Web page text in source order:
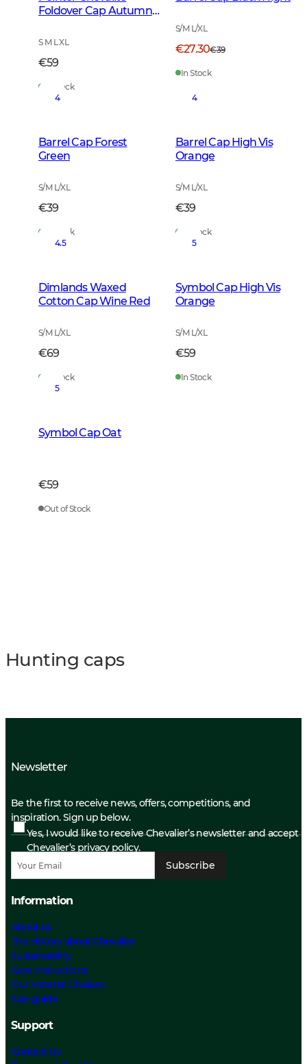
Foldover Cap Autumn
S M L XL
€59
In Stock
S/M L/XL
€27.30€39
In Stock
4
Barrel Cap Forest
Green
S/M L/XL
€39
In Stock
4
Barrel Cap High Vis
Orange
S/M L/XL
€39
In Stock
4.5
Dimlands Waxed
Cotton Cap Wine Red
S/M L/XL
€69
In Stock
5
Symbol Cap High Vis
Orange
S/M L/XL
€59
In Stock
5
Symbol Cap Oat
€59
Out of Stock
Hunting caps
Newsletter
Be the first to receive news, offers, competitions, and
inspiration. Sign up below.
Yes, I would like to receive Chevalier’s newsletter and accept
Chevalier’s privacy policy.
Subscribe
Information
About us
The History about Chevalier
Sustainability
Care Instructions
Our Material Choices
Size guide
Support
Contact Us